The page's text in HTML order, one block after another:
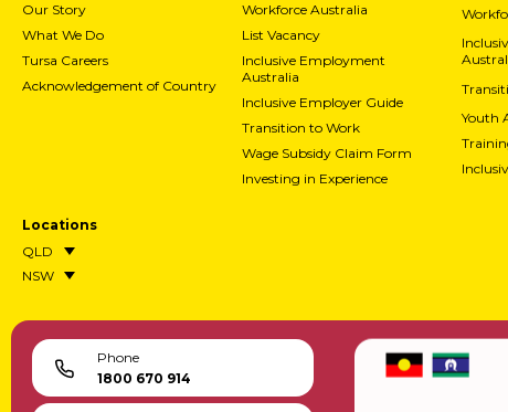
Our Story
What We Do
Tursa Careers
Acknowledgement of Country
Workforce Australia
List Vacancy
Inclusive Employment
Australia
Inclusive Employer Guide
Transition to Work
Wage Subsidy Claim Form
Investing in Experience
Youth
Locations
QLD
NSW
Phone
1800 670 914